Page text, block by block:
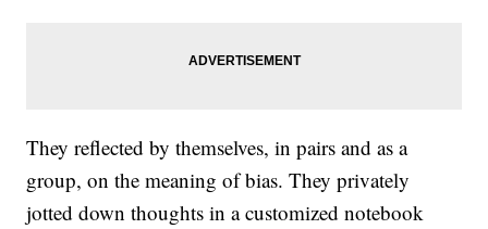
They reflected by themselves, in pairs and as a
group, on the meaning of bias. They privately
jotted down thoughts in a customized notebook